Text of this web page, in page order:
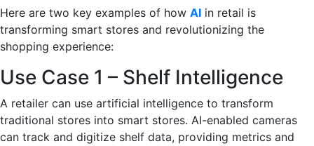
Here are two key examples of how AI in retail is
transforming smart stores and revolutionizing the
shopping experience:
Use Case 1 – Shelf Intelligence
A retailer can use artificial intelligence to transform
traditional stores into smart stores. AI-enabled cameras
can track and digitize shelf data, providing metrics and